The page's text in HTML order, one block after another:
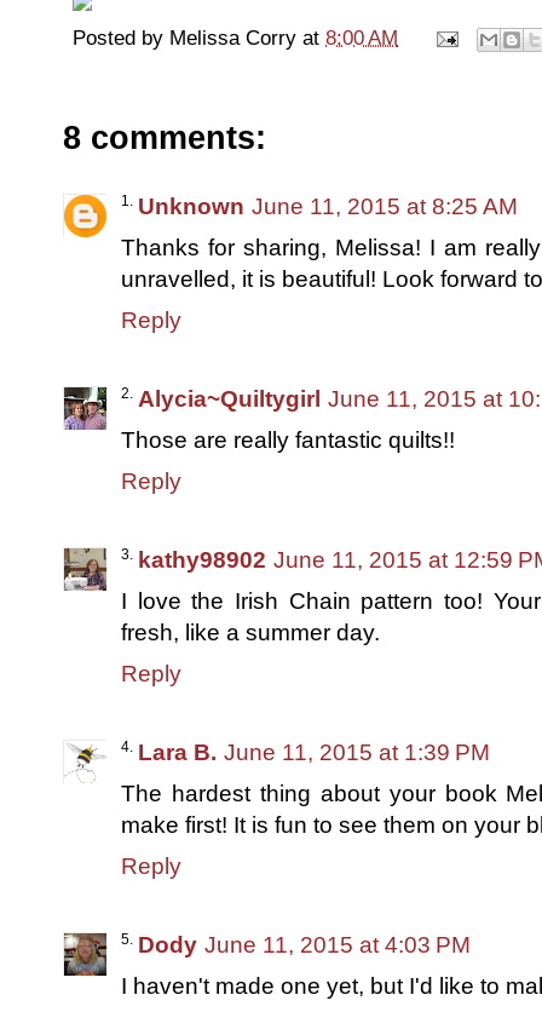
Posted by Melissa Corry at 8:00 AM
8 comments:
Unknown June 11, 2015 at 8:25 AM
Thanks for sharing, Melissa! I am
unravelled, it is beautiful! Look forward
Reply
Alycia~Quiltygirl June 11, 2015 at
Those are really fantastic quilts!!
Reply
kathy98902 June 11, 2015 at 12:59
I love the Irish Chain pattern too!
fresh, like a summer day.
Reply
Lara B. June 11, 2015 at 1:39 PM
The hardest thing about your book
make first! It is fun to see them on your
Reply
Dody June 11, 2015 at 4:03 PM
I haven't made one yet, but I'd like to